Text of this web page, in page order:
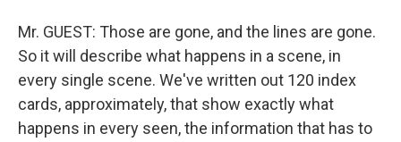
Mr. GUEST: Those are gone, and the lines are gone.
So it will describe what happens in a scene, in
every single scene. We've written out 120 index
cards, approximately, that show exactly what
happens in every seen, the information that has to